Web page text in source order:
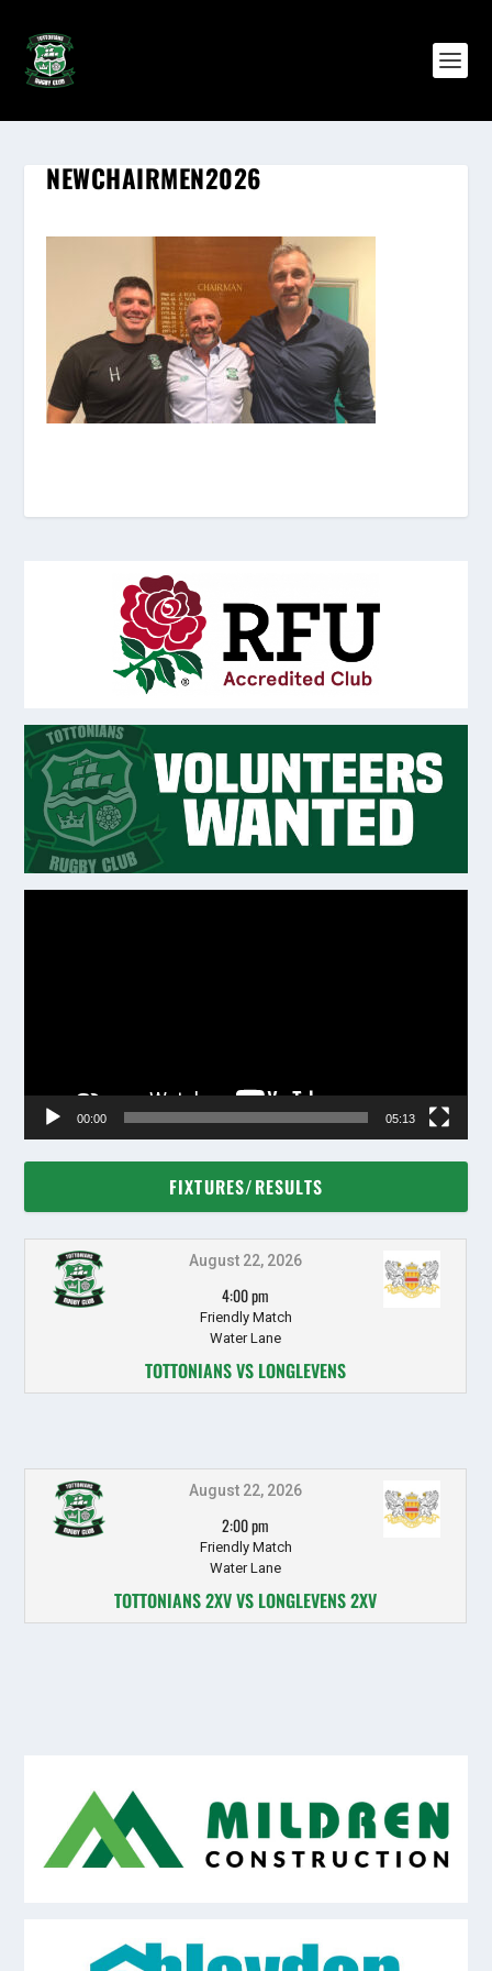
NEWCHAIRMEN2026
00:00 05:13
FIXTURES/RESULTS
August 22, 2026
4:00 pm
Friendly Match
Water Lane
TOTTONIANS VS LONGLEVENS
August 22, 2026
2:00 pm
Friendly Match
Water Lane
TOTTONIANS 2XV VS LONGLEVENS 2XV